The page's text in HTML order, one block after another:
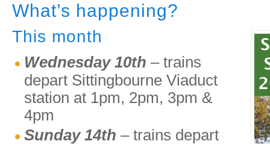
What’s happening?
This month
Wednesday 10th – trains
depart Sittingbourne Viaduct
station at 1pm, 2pm, 3pm &
4pm
Sunday 14th – trains depart